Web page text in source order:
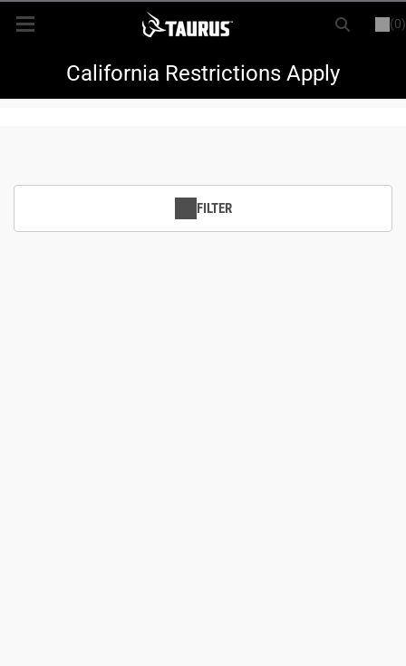
(0)
LOGIN REGISTER
New ItemsCalifornia Restrictions Apply
FILTER